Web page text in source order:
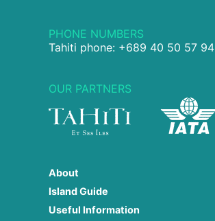
PHONE NUMBERS
Tahiti phone: +689 40 50 57 94
OUR PARTNERS
About
Island Guide
Useful Information